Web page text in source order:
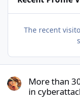
The recent
More than
in